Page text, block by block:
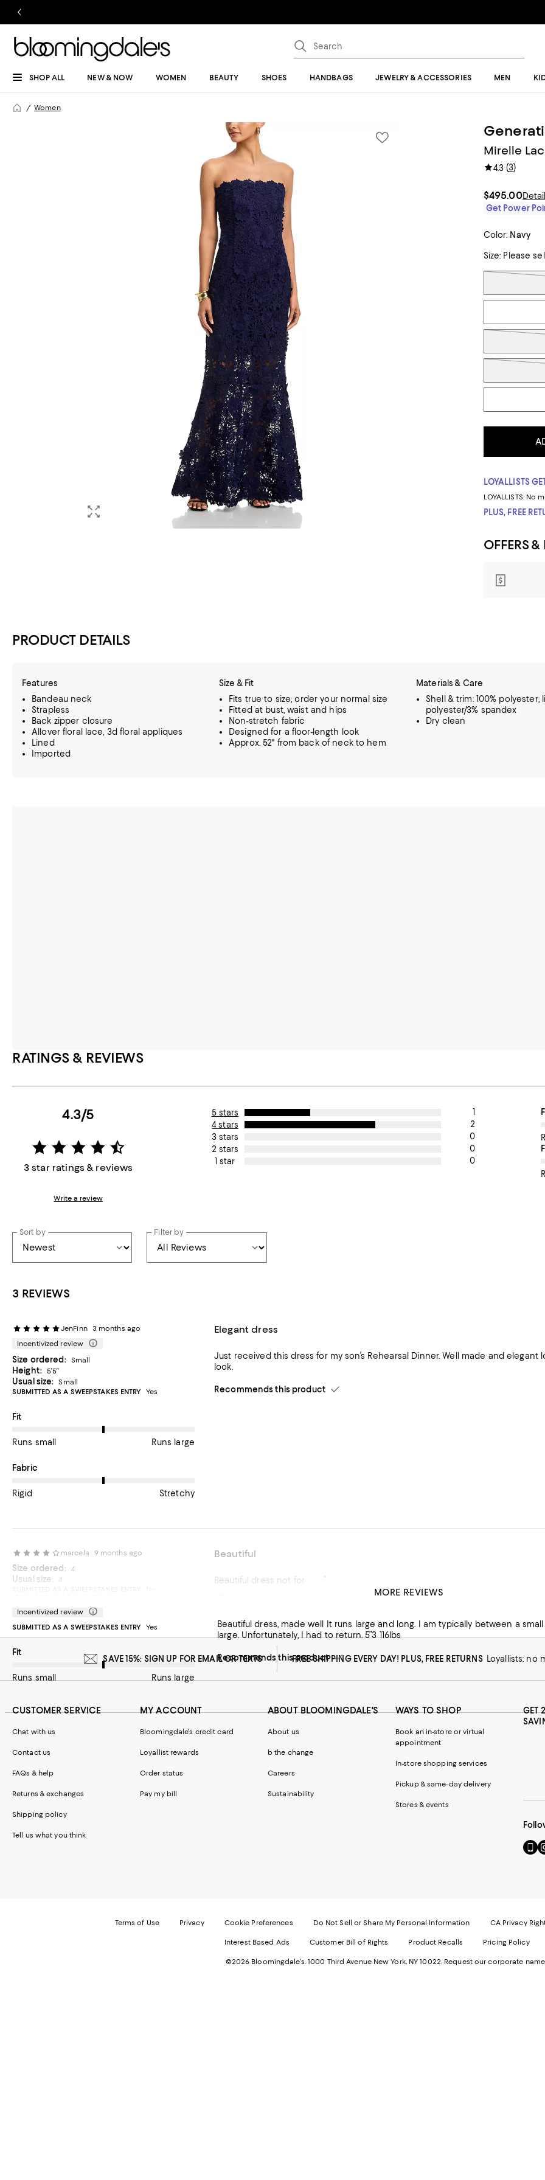
SHOP ALL NEW & NOW WOMEN BEAUTY SHOES HANDBAGS JEWELRY & ACCESSORIES MEN
Women
Mirelle
4.3(3)
$495.00
Get Power
Color: Navy
Size: Please
Tiles
LOYALLISTS
LOYALLISTS: No
PLUS, FREE
OFFERS &
PRODUCT DETAILS
Features
Bandeau neck
Strapless
Back zipper closure
Allover floral lace, 3d floral appliques
Lined
Imported
Size & Fit
Fits true to size, order your normal size
Fitted at bust, waist and hips
Non-stretch fabric
Designed for a floor-length look
Approx. 52" from back of neck to hem
Materials & Care
Shell & trim: 100% polyester;
polyester/3% spandex
Dry clean
RATINGS & REVIEWS
4.3/5
3 star ratings & reviews
Write a review
5 stars
1
4 stars
2
3 stars
0
2 stars
0
1 star
0
Sort by Filter by
3 REVIEWS
JenFinn 3 months ago
Incentivized review
Size ordered: Small
Height: 5’5”
Usual size:
Small
SUBMITTED AS A SWEEPSTAKES ENTRY
Yes
On average, customers rate the Fit of this item as Runs large.
Fit
Runs small Runs large
On average, customers rate the Fabric of this item as Stretchy.
Fabric
Rigid Stretchy
Elegant dress
Just received this dress for my son’s Rehearsal Dinner. Well made and elegant look! I plan to have it hem it to tea length for a flowy, cocktail
look.
Recommends this product
marcela 9 months ago
Size ordered: 4
Usual size:
4
Beautiful
Beautiful dress not for my figure
Incentivized review
SUBMITTED AS A SWEEPSTAKES ENTRY
Yes
On average, customers rate the Fit of this item as Runs large.
Fit
Runs small Runs large
Beautiful dress, made well It runs large and long. I am typically between a small and medium. I ordered the medium and it was way too long and
large. Unfortunately, I had to return. 5”3 116lbs
Recommends this product
MORE REVIEWS
SAVE 15%: SIGN UP FOR EMAIL OR TEXTS FREE SHIPPING EVERY DAY! PLUS, FREE RETURNS Loyallists: no
CUSTOMER SERVICE
Chat with us
Contact us
FAQs & help
Returns & exchanges
Shipping policy
Tell us what you think
MY ACCOUNT
Bloomingdale's credit card
Loyallist rewards
Order status
Pay my bill
ABOUT BLOOMINGDALE'S
About us
b the change
Careers
Sustainability
WAYS TO SHOP
Book an in-store or virtual
appointment
In-store shopping services
Pickup & same-day delivery
Stores & events
GET
Go
to
in
new
Terms of Use Privacy Cookie Preferences Do Not Sell or Share My Personal Information CA Privacy
Interest Based Ads Customer Bill of Rights Product Recalls Pricing Policy
©2026 Bloomingdale's. 1000 Third Avenue New York, NY 10022. Request our corporate